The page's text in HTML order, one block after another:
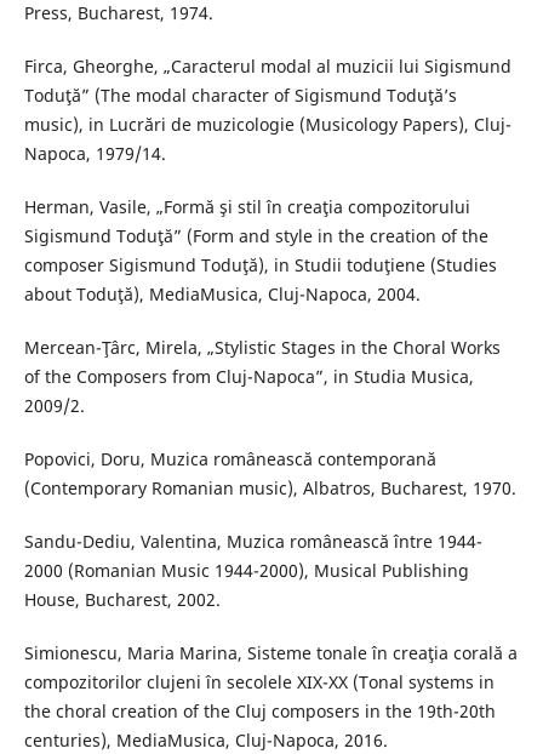
Press, Bucharest, 1974.
Firca, Gheorghe, „Caracterul modal al muzicii lui Sigismund
Toduţă” (The modal character of Sigismund Toduţă’s
music), in Lucrări de muzicologie (Musicology Papers), Cluj-
Napoca, 1979/14.
Herman, Vasile, „Formă şi stil în creaţia compozitorului
Sigismund Toduţă” (Form and style in the creation of the
composer Sigismund Toduţă), in Studii toduţiene (Studies
about Toduţă), MediaMusica, Cluj-Napoca, 2004.
Mercean-Ţârc, Mirela, „Stylistic Stages in the Choral Works
of the Composers from Cluj-Napoca”, in Studia Musica,
2009/2.
Popovici, Doru, Muzica românească contemporană
(Contemporary Romanian music), Albatros, Bucharest, 1970.
Sandu-Dediu, Valentina, Muzica românească între 1944-
2000 (Romanian Music 1944-2000), Musical Publishing
House, Bucharest, 2002.
Simionescu, Maria Marina, Sisteme tonale în creaţia corală a
compozitorilor clujeni în secolele XIX-XX (Tonal systems in
the choral creation of the Cluj composers in the 19th-20th
centuries), MediaMusica, Cluj-Napoca, 2016.